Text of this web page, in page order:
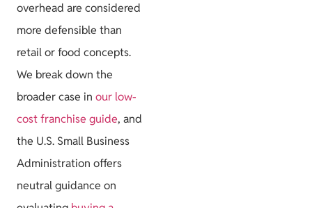
overhead are considered
more defensible than
retail or food concepts.
We break down the
broader case in our low-
cost franchise guide, and
the U.S. Small Business
Administration offers
neutral guidance on